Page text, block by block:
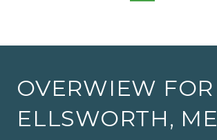
OVERWIEW FOR
ELLSWORTH, ME